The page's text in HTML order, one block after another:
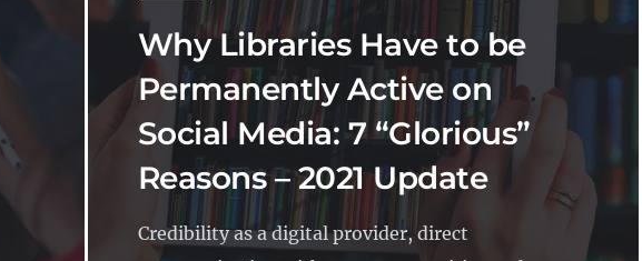
Why Libraries Have to be
Permanently Active on
Social Media: 7 “Glorious”
Reasons – 2021 Update
Credibility as a digital provider, direct